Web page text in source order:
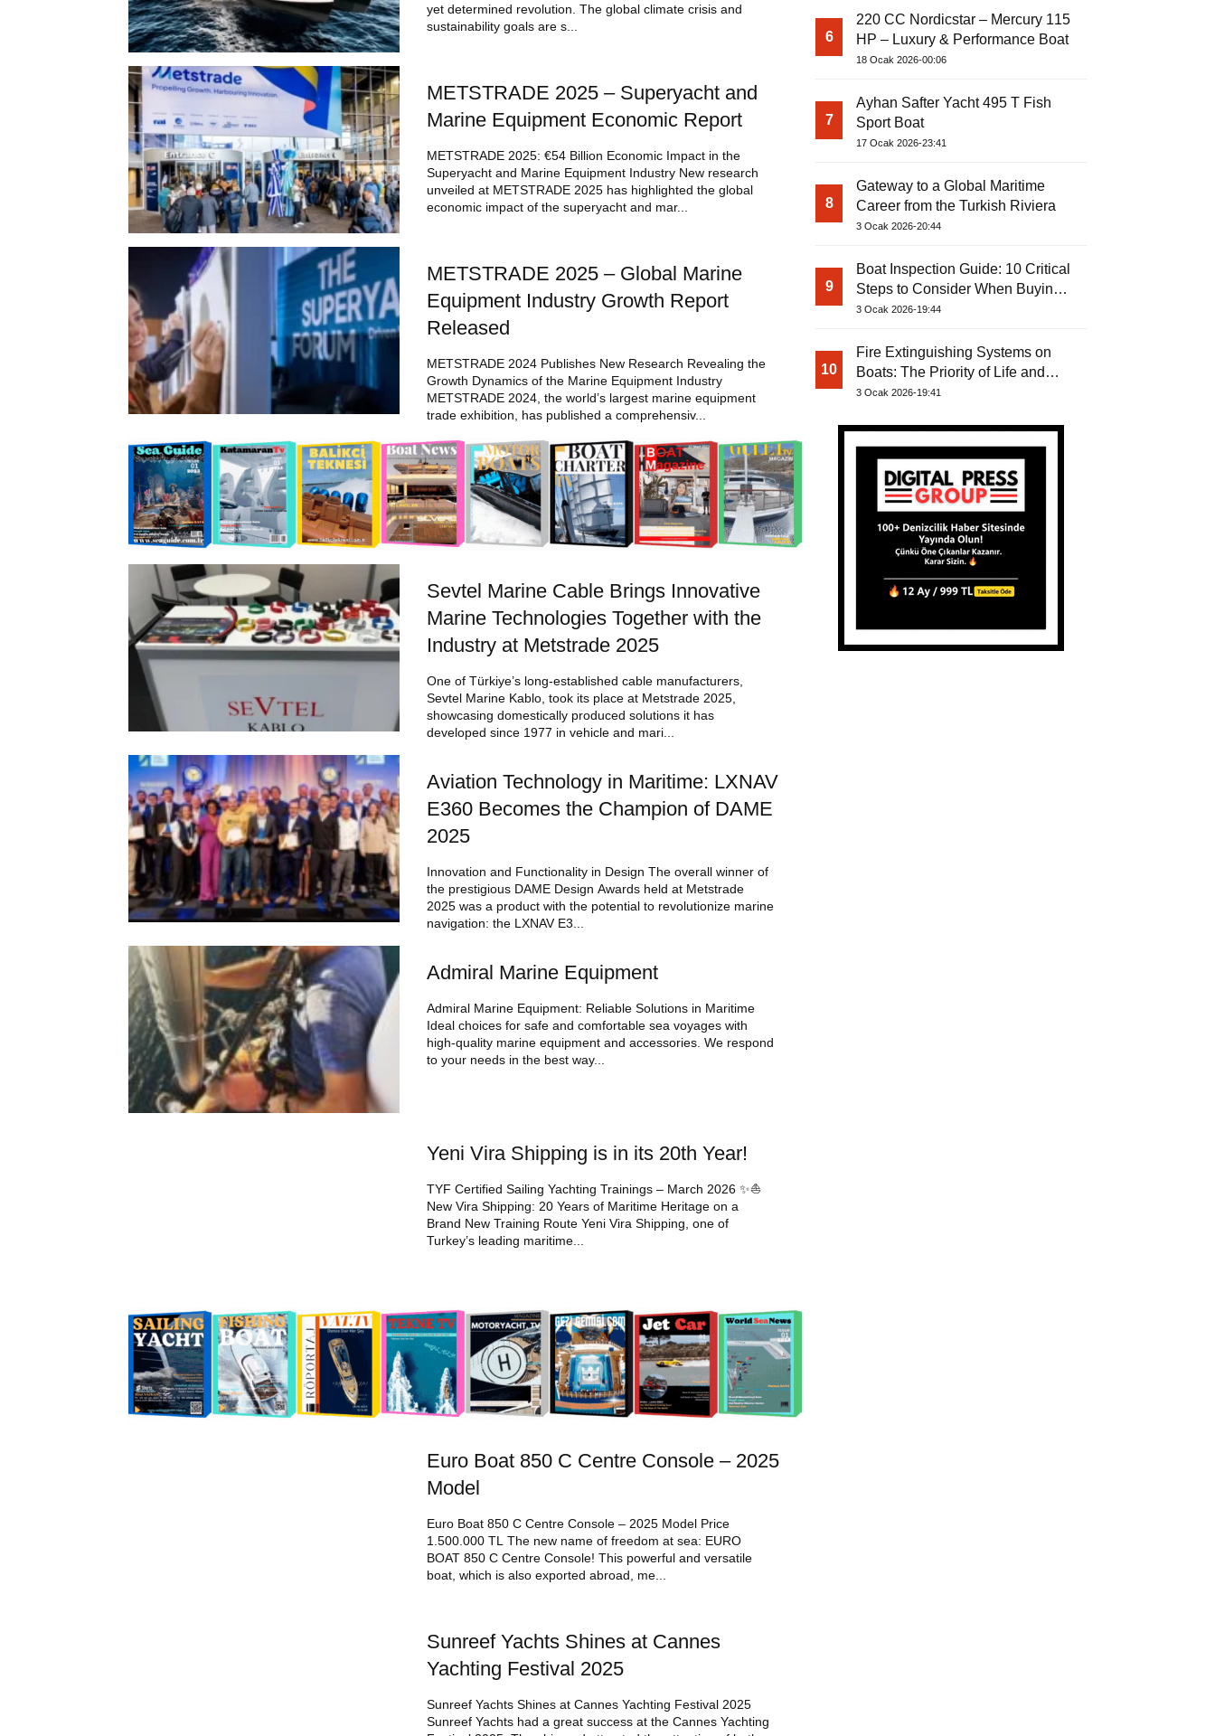
yet determined revolution. The global climate crisis and
sustainability goals are s...
METSTRADE 2025 – Superyacht and
Marine Equipment Economic Report
METSTRADE 2025: €54 Billion Economic Impact in the
Superyacht and Marine Equipment Industry New research
unveiled at METSTRADE 2025 has highlighted the global
economic impact of the superyacht and mar...
METSTRADE 2025 – Global Marine
Equipment Industry Growth Report
Released
METSTRADE 2024 Publishes New Research Revealing the
Growth Dynamics of the Marine Equipment Industry
METSTRADE 2024, the world’s largest marine equipment
trade exhibition, has published a comprehensiv...
Sevtel Marine Cable Brings Innovative
Marine Technologies Together with the
Industry at Metstrade 2025
One of Türkiye’s long-established cable manufacturers,
Sevtel Marine Kablo, took its place at Metstrade 2025,
showcasing domestically produced solutions it has
developed since 1977 in vehicle and mari...
Aviation Technology in Maritime: LXNAV
E360 Becomes the Champion of DAME
2025
Innovation and Functionality in Design The overall winner of
the prestigious DAME Design Awards held at Metstrade
2025 was a product with the potential to revolutionize marine
navigation: the LXNAV E3...
Admiral Marine Equipment
Admiral Marine Equipment: Reliable Solutions in Maritime
Ideal choices for safe and comfortable sea voyages with
high-quality marine equipment and accessories. We respond
to your needs in the best way...
Yeni Vira Shipping is in its 20th Year!
TYF Certified Sailing Yachting Trainings – March 2026 ✨⛵
New Vira Shipping: 20 Years of Maritime Heritage on a
Brand New Training Route Yeni Vira Shipping, one of
Turkey’s leading maritime...
Euro Boat 850 C Centre Console – 2025
Model
Euro Boat 850 C Centre Console – 2025 Model Price
1.500.000 TL The new name of freedom at sea: EURO
BOAT 850 C Centre Console! This powerful and versatile
boat, which is also exported abroad, me...
Sunreef Yachts Shines at Cannes
Yachting Festival 2025
Sunreef Yachts Shines at Cannes Yachting Festival 2025
Sunreef Yachts had a great success at the Cannes Yachting
6
220 CC Nordicstar – Mercury 115
HP – Luxury & Performance Boat
18 Ocak 2026-00:06
7
Ayhan Safter Yacht 495 T Fish
Sport Boat
17 Ocak 2026-23:41
8
Gateway to a Global Maritime
Career from the Turkish Riviera
3 Ocak 2026-20:44
9
Boat Inspection Guide: 10 Critical
Steps to Consider When Buying a
Used Boat
3 Ocak 2026-19:44
10
Fire Extinguishing Systems on
Boats: The Priority of Life and
Property Safety at Sea
3 Ocak 2026-19:41